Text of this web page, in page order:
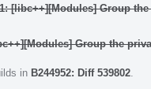
[libc++][Modules] Group
Group the
in B244952: Diff 539802